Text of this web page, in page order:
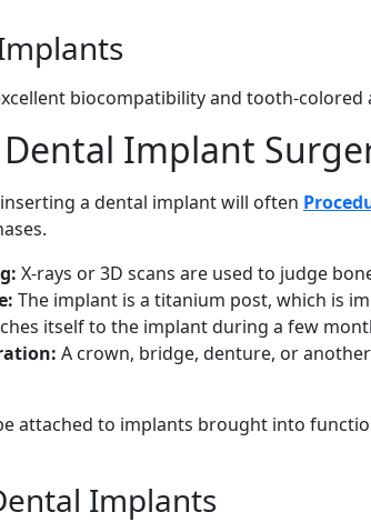
biocompatibility and tooth-colored
Implant
a dental implant will often
X-rays or 3D scans are used to judge
The implant is a titanium post, which is
itself to the implant during a few
A crown, bridge, denture, or
attached to implants brought into
Implants